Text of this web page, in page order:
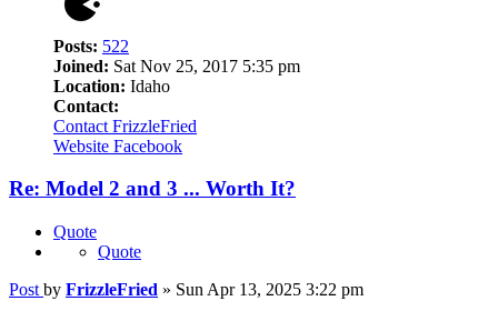
Posts: 522
Joined: Sat Nov 25, 2017 5:35 pm
Location: Idaho
Contact:
Contact FrizzleFried
Website Facebook
Re: Model 2 and 3 ... Worth It?
Quote
Quote
Post by FrizzleFried » Sun Apr 13, 2025 3:22 pm